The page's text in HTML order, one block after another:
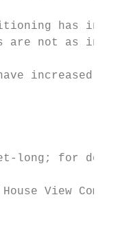
has
are not as
increased
long; for
House